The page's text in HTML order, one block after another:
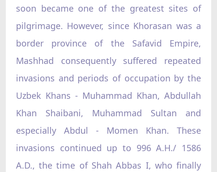
soon became one of the greatest sites of
pilgrimage. However, since Khorasan was a
border province of the Safavid Empire,
Mashhad consequently suffered repeated
invasions and periods of occupation by the
Uzbek Khans - Muhammad Khan, Abdullah
Khan Shaibani, Muhammad Sultan and
especially Abdul - Momen Khan. These
invasions continued up to 996 A.H./ 1586
A.D., the time of Shah Abbas I, who finally